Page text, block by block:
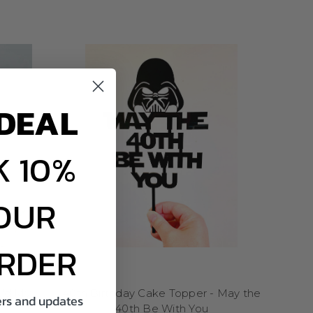
These toppers are
designs that will have
graduations, or any
or even a simple
energy they bring to
simple way to add
and laughter-
and a bit of
cartoon characters
They are
cake toppers
a pop of personality
toppers bring to
My
40th Birthday Cake Topper - May the
40th Be With You
10%
and updates